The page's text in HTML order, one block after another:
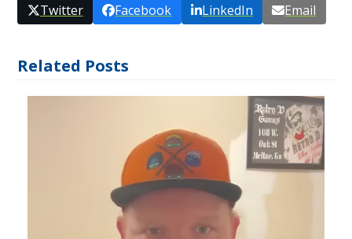
Twitter Facebook LinkedIn Email
Related Posts